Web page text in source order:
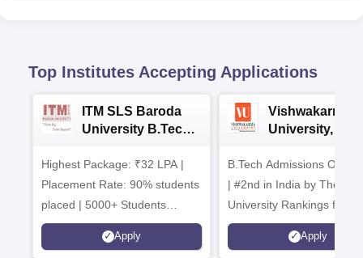
Top Institutes Accepting Applications
ITM SLS Baroda
University B.Tech
Highest Package: ₹32 LPA |
Placement Rate: 90% students
placed | 5000+ Students
Placed 900+ Placements
Recruiters | Scholarships
Apply
Vishwakarma
University,
Admissions
B.Tech Admissions Open
| #2nd in India by The World
University Rankings for
Innovation | 200+
Collaborations | 700+
Apply